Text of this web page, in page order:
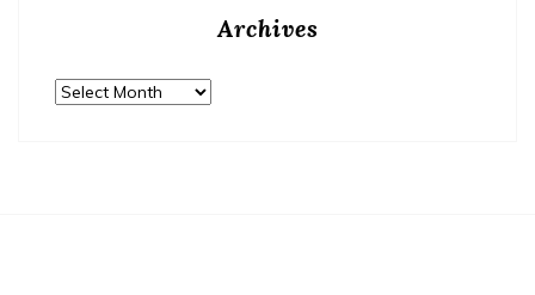
Archives
Archives